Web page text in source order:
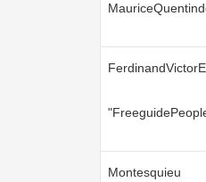
Montesquieu